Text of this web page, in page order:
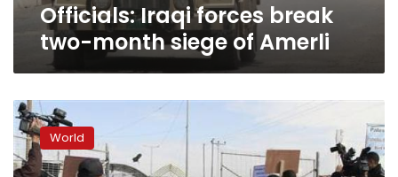
Officials: Iraqi forces break
two-month siege of Amerli
Maliki
says
Abadi’s
appointment
World